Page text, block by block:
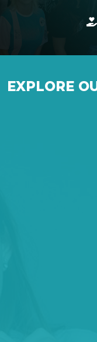
EXPLORE